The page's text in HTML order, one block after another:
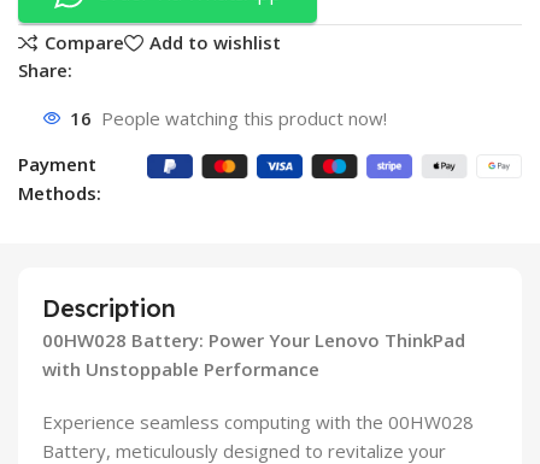
Compare
Add to wishlist
Share:
16 People watching this product now!
Payment
Methods:
Description
00HW028 Battery: Power Your Lenovo ThinkPad
with Unstoppable Performance
Experience seamless computing with the 00HW028
Battery, meticulously designed to revitalize your